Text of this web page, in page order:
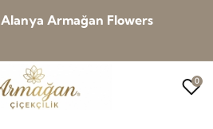
Alanya Armağan Flowers
0